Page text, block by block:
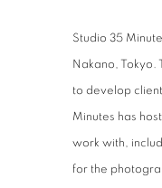
Studio 35
Nakano, Tokyo.
to develop
Minutes has
work with,
for the